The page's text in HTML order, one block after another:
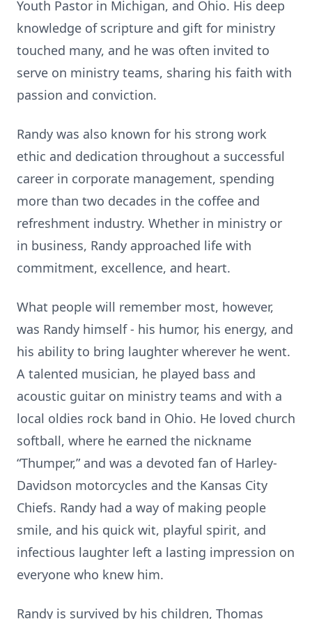
Youth Pastor in Michigan, and Ohio. His deep
knowledge of scripture and gift for ministry
touched many, and he was often invited to
serve on ministry teams, sharing his faith with
passion and conviction.
Randy was also known for his strong work
ethic and dedication throughout a successful
career in corporate management, spending
more than two decades in the coffee and
refreshment industry. Whether in ministry or
in business, Randy approached life with
commitment, excellence, and heart.
What people will remember most, however,
was Randy himself - his humor, his energy, and
his ability to bring laughter wherever he went.
A talented musician, he played bass and
acoustic guitar on ministry teams and with a
local oldies rock band in Ohio. He loved church
softball, where he earned the nickname
“Thumper,” and was a devoted fan of Harley-
Davidson motorcycles and the Kansas City
Chiefs. Randy had a way of making people
smile, and his quick wit, playful spirit, and
infectious laughter left a lasting impression on
everyone who knew him.
Randy is survived by his children, Thomas